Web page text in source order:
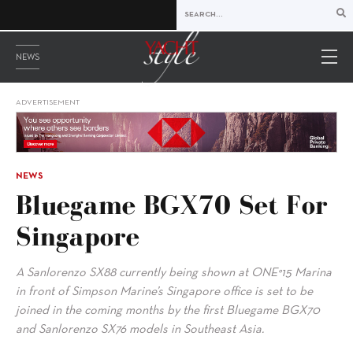
NEWS
ADVERTISEMENT
NEWS
Bluegame BGX70 Set For
Singapore
A Sanlorenzo SX88 currently being shown at ONE°15 Marina
in front of Simpson Marine’s Singapore office is set to be
joined in the coming months by the first Bluegame BGX70
and Sanlorenzo SX76 models in Southeast Asia.